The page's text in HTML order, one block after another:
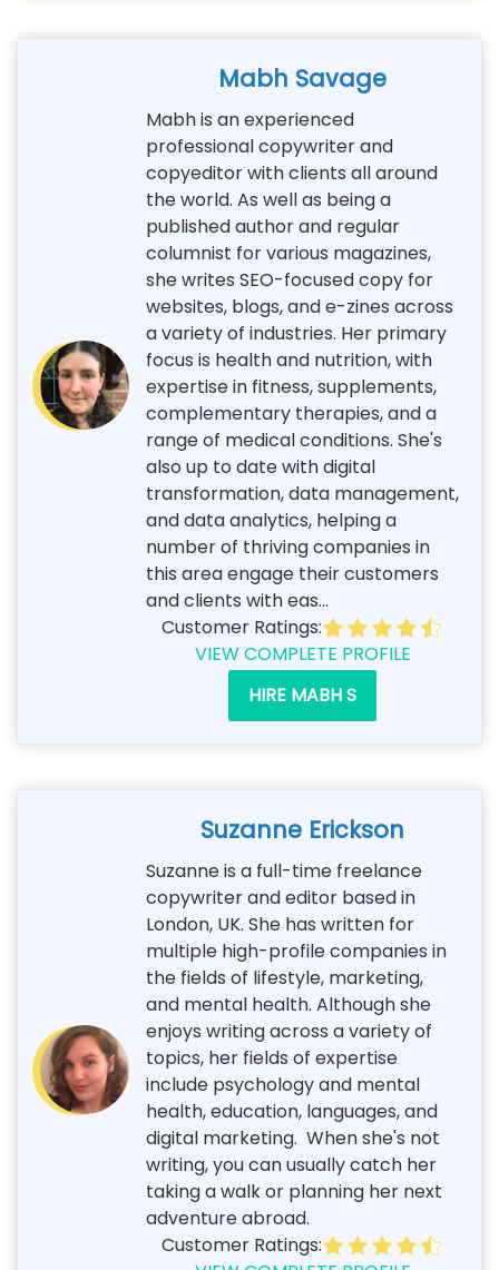
Mabh Savage
Mabh is an experienced
professional copywriter and
copyeditor with clients all around
the world. As well as being a
published author and regular
columnist for various magazines,
she writes SEO-focused copy for
websites, blogs, and e-zines across
a variety of industries. Her primary
focus is health and nutrition, with
expertise in fitness, supplements,
complementary therapies, and a
range of medical conditions. She's
also up to date with digital
transformation, data management,
and data analytics, helping a
number of thriving companies in
this area engage their customers
and clients with eas...
Customer Ratings:
VIEW COMPLETE PROFILE
HIRE MABH S
Suzanne Erickson
Suzanne is a full-time freelance
copywriter and editor based in
London, UK. She has written for
multiple high-profile companies in
the fields of lifestyle, marketing,
and mental health. Although she
enjoys writing across a variety of
topics, her fields of expertise
include psychology and mental
health, education, languages, and
digital marketing. When she's not
writing, you can usually catch her
taking a walk or planning her next
adventure abroad.
Customer Ratings: